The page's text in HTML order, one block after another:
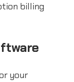
billing
your